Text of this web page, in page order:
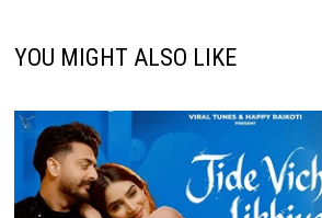
YOU MIGHT ALSO LIKE